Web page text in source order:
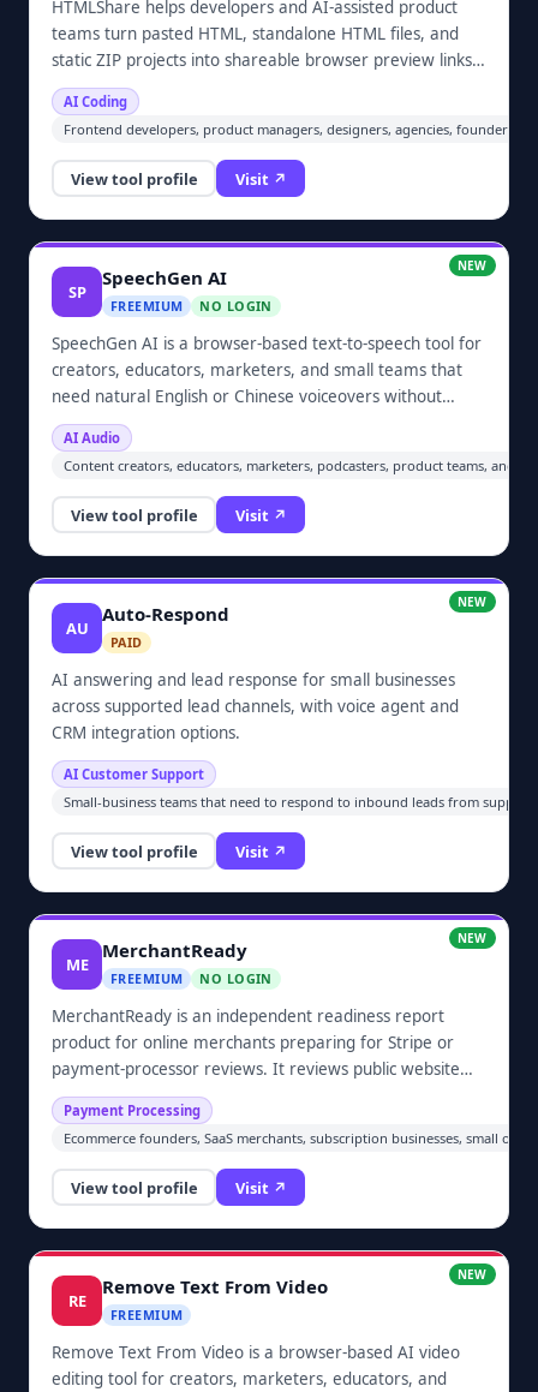
HTMLShare helps developers and AI-assisted product
teams turn pasted HTML, standalone HTML files, and
static ZIP projects into shareable browser preview links.
It is useful for reviewing frontend work produced with
Codex, Claude, ChatGPT, Cursor, or other coding tools
before production deployment, and for sending
prototypes, PRDs, and client handoffs without setting up
a hosting account.
AI Coding
Frontend developers, product managers, designers, agencies, founders,
View tool profile Visit ↗
NEW
SP
SpeechGen AI
FREEMIUM NO LOGIN
SpeechGen AI is a browser-based text-to-speech tool for
creators, educators, marketers, and small teams that
need natural English or Chinese voiceovers without
recording equipment. Users can choose built-in AI voices,
adjust speaking speed, clone authorized voices, and
download generated audio as MP3 or WAV files. Guests
can try the service before creating an account.
AI Audio
Content creators, educators, marketers, podcasters, product teams, and
View tool profile Visit ↗
NEW
AU
Auto-Respond
PAID
AI answering and lead response for small businesses
across supported lead channels, with voice agent and
CRM integration options.
AI Customer Support
Small-business teams that need to respond to inbound leads from
View tool profile Visit ↗
NEW
ME
MerchantReady
FREEMIUM NO LOGIN
MerchantReady is an independent readiness report
product for online merchants preparing for Stripe or
payment-processor reviews. It reviews public website
clarity, policy language, subscription disclosure, KYC
readiness, restricted-business risk, and chargeback
evidence readiness.
Payment Processing
Ecommerce founders, SaaS merchants, subscription businesses, small
View tool profile Visit ↗
NEW
RE
Remove Text From Video
FREEMIUM
Remove Text From Video is a browser-based AI video
editing tool for creators, marketers, educators, and